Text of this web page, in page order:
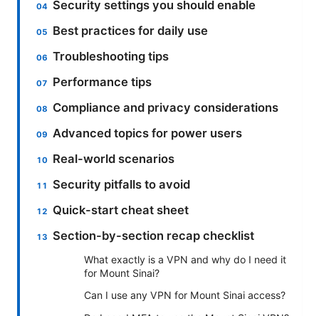
Security settings you should enable
Best practices for daily use
Troubleshooting tips
Performance tips
Compliance and privacy considerations
Advanced topics for power users
Real-world scenarios
Security pitfalls to avoid
Quick-start cheat sheet
Section-by-section recap checklist
What exactly is a VPN and why do I need it
for Mount Sinai?
Can I use any VPN for Mount Sinai access?